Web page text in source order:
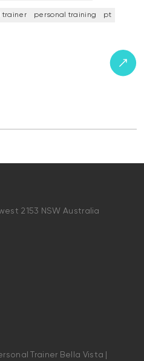
trainer personal training pt
2153 NSW Australia
Trainer Bella Vista |